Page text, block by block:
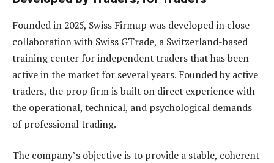
Founded in 2025, Swiss Firmup was developed in close
collaboration with Swiss GTrade, a Switzerland-based
training center for independent traders that has been
active in the market for several years. Founded by active
traders, the prop firm is built on direct experience with
the operational, technical, and psychological demands
of professional trading.
The company’s objective is to provide a stable, coherent